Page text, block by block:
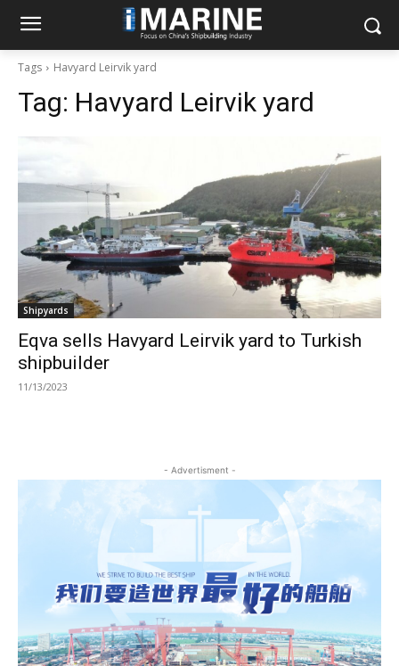
Tags Havyard Leirvik yard
Tag: Havyard Leirvik yard
Shipyards
Eqva sells Havyard Leirvik yard to Turkish
shipbuilder
11/13/2023
- Advertisment -